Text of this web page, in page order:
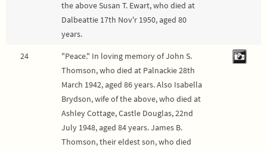
the above Susan T. Ewart, who died at
Dalbeattie 17th Nov'r 1950, aged 80
years.
24
"Peace." In loving memory of John S.
Thomson, who died at Palnackie 28th
March 1942, aged 86 years. Also Isabella
Brydson, wife of the above, who died at
Ashley Cottage, Castle Douglas, 22nd
July 1948, aged 84 years. James B.
Thomson, their eldest son, who died